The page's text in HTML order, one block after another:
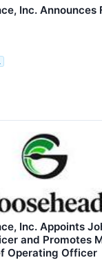
Inc. Announces
Inc. Appoints
and Promotes
Operating Officer